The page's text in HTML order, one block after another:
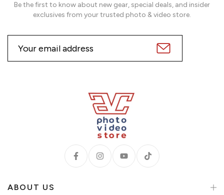
Be the first to know about new gear, special deals, and insider
exclusives from your trusted photo & video store.
ABOUT US